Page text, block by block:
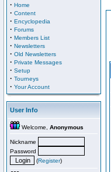
· Home
· Content
· Encyclopedia
· Forums
· Members List
· Newsletters
· Old Newsletters
· Private Messages
· Setup
· Tourneys
· Your Account
User Info
Welcome, Anonymous
Nickname
Password
(Register)